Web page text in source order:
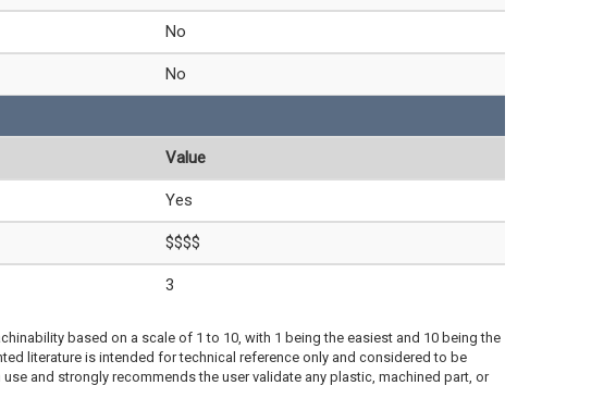
No
No
Value
Yes
$$$$
3
based on a scale of 1 to 10, with 1 being the easiest and 10 being the
literature is intended for technical reference only and considered to be
and strongly recommends the user validate any plastic, machined part, or